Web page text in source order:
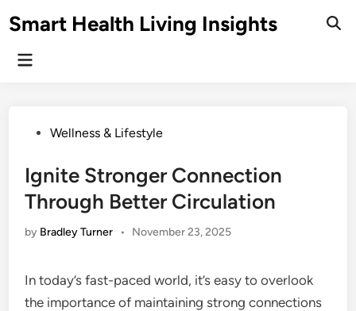
toSmart Health Living Insights
Main
PostedWellness & Lifestyle
Ignite Stronger Connection
Through Better Circulation
by Bradley Turner • November 23, 2025
In today’s fast-paced world, it’s easy to overlook
the importance of maintaining strong connections